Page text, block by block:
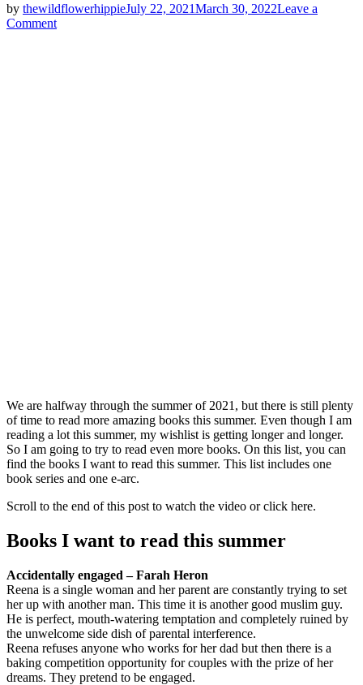
by thewildflowerhippieJuly 22, 2021March 30, 2022Leave a
Commenton
We are halfway through the summer of 2021, but there is still plenty
of time to read more amazing books this summer. Even though I am
reading a lot this summer, my wishlist is getting longer and longer.
So I am going to try to read even more books. On this list, you can
find the books I want to read this summer. This list includes one
book series and one e-arc.
Scroll to the end of this post to watch the video or click here.
Books I want to read this summer
Accidentally engaged – Farah Heron
Reena is a single woman and her parent are constantly trying to set
her up with another man. This time it is another good muslim guy.
He is perfect, mouth-watering temptation and completely ruined by
the unwelcome side dish of parental interference.
Reena refuses anyone who works for her dad but then there is a
baking competition opportunity for couples with the prize of her
dreams. They pretend to be engaged.